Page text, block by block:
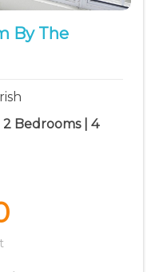
By The
Bedrooms | 4